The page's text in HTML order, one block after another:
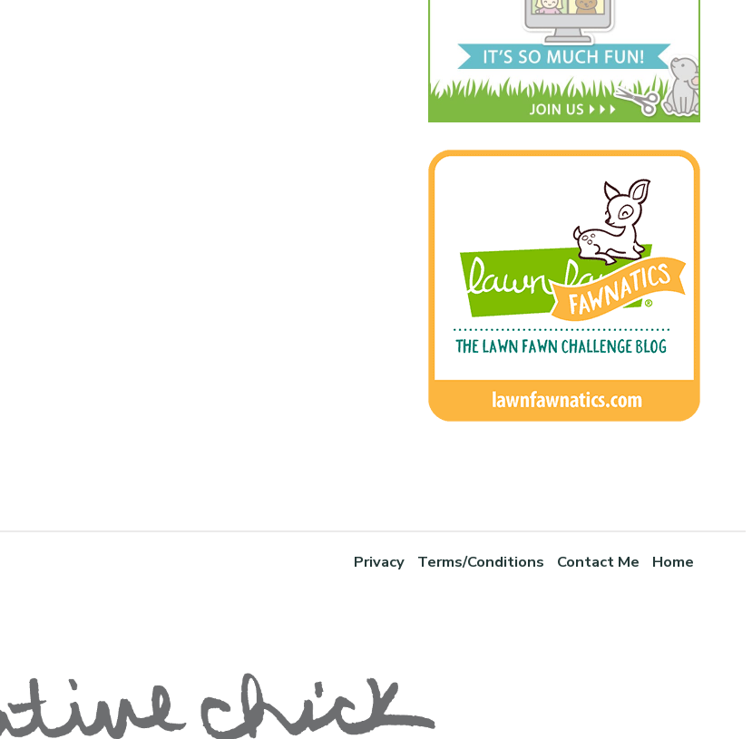
Privacy Terms/Conditions Contact Me Home